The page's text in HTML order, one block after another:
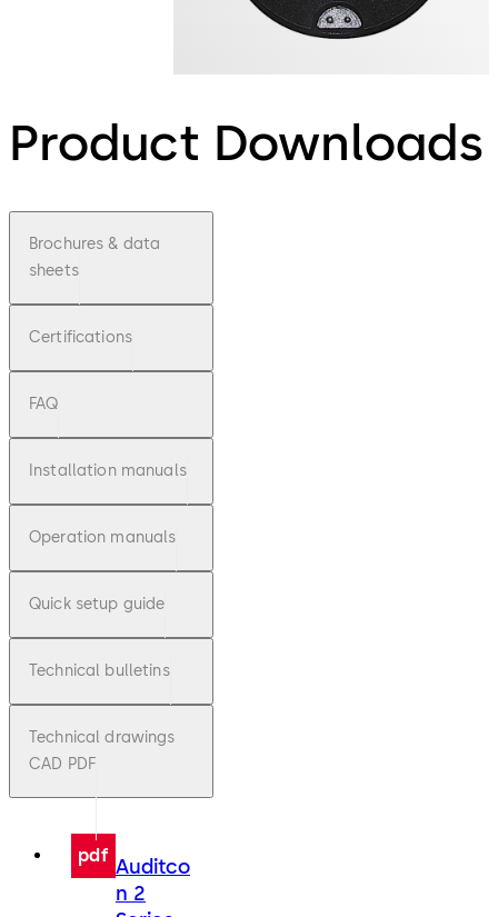
Product Downloads
Brochures & data
sheets
Certifications
FAQ
Installation manuals
Operation manuals
Quick setup guide
Technical bulletins
Technical drawings
CAD PDF
pdf Auditco
n 2